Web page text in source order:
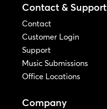
Contact & Support
Contact
Customer Login
Support
Music Submissions
Office Locations
Company